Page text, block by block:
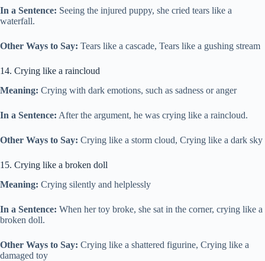
In a Sentence: Seeing the injured puppy, she cried tears like a
waterfall.
Other Ways to Say: Tears like a cascade, Tears like a gushing stream
14. Crying like a raincloud
Meaning: Crying with dark emotions, such as sadness or anger
In a Sentence: After the argument, he was crying like a raincloud.
Other Ways to Say: Crying like a storm cloud, Crying like a dark sky
15. Crying like a broken doll
Meaning: Crying silently and helplessly
In a Sentence: When her toy broke, she sat in the corner, crying like a
broken doll.
Other Ways to Say: Crying like a shattered figurine, Crying like a
damaged toy